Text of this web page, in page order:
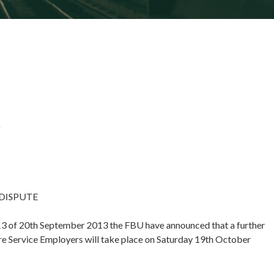
of 20th September 2013 the FBU have announced that a further
Service Employers will take place on Saturday 19th October